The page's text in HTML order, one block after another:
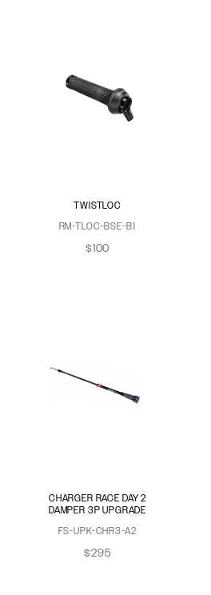
TWISTLOC
RM-TLOC-BSE-B1
$100
CHARGER RACE DAY 2
DAMPER 3P UPGRADE
FS-UPK-CHR3-A2
$295